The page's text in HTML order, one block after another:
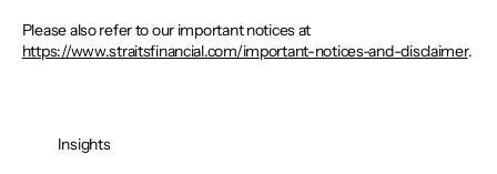
Please also refer to our important notices at
https://www.straitsfinancial.com/important-notices-and-disclaimer.
Insights